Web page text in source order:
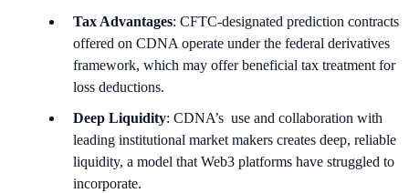
Tax Advantages: CFTC-designated prediction contracts
offered on CDNA operate under the federal derivatives
framework, which may offer beneficial tax treatment for
loss deductions.
Deep Liquidity: CDNA’s use and collaboration with
leading institutional market makers creates deep, reliable
liquidity, a model that Web3 platforms have struggled to
incorporate.